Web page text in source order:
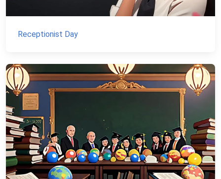
Receptionist Day